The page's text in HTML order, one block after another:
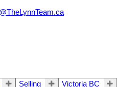
Selling
Victoria BC